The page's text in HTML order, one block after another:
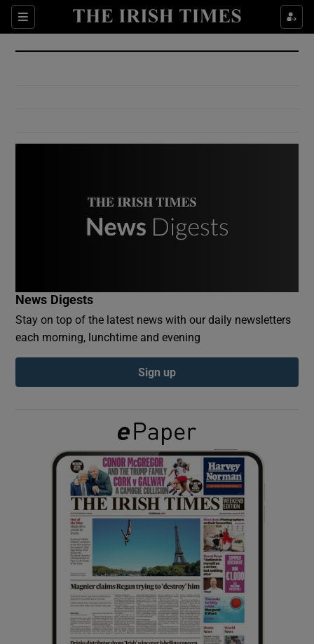
Sections
Show Culture sub sections
Show Environment sub sections
Show Podcasts sub sections
Show Gaeilge sub sections
Show History sub sections
Show Sponsored sub sections
News Digests
Stay on top of the latest news with our daily newsletters
each morning, lunchtime and evening
Sign up